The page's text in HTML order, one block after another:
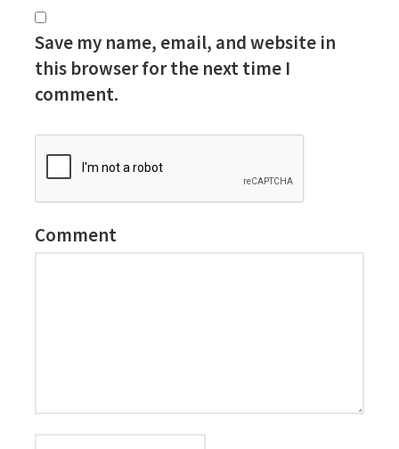
Save my name, email, and website in
this browser for the next time I
comment.
Comment